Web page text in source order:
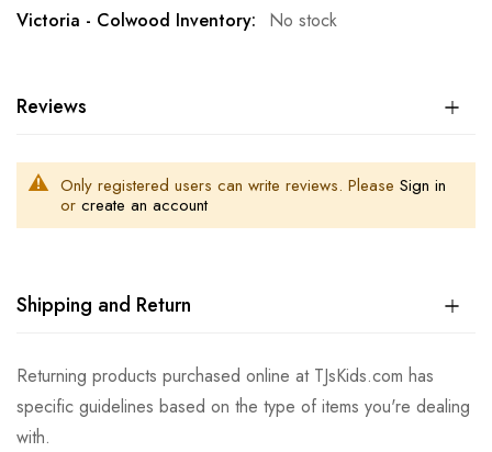
No stock
Reviews
Only registered users can write reviews. Please Sign in
or create an account
Shipping and Return
Returning products purchased online at TJsKids.com has
specific guidelines based on the type of items you're dealing
with.